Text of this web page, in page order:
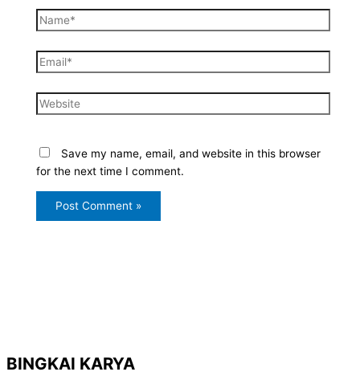
Name*
Email*
Website
Save my name, email, and website in this browser
for the next time I comment.
BINGKAI KARYA